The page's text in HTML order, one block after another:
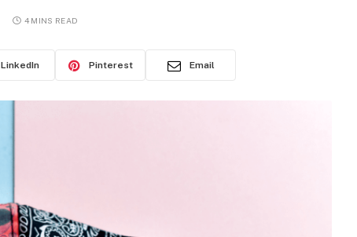
4 MINS READ
LinkedIn Pinterest Email